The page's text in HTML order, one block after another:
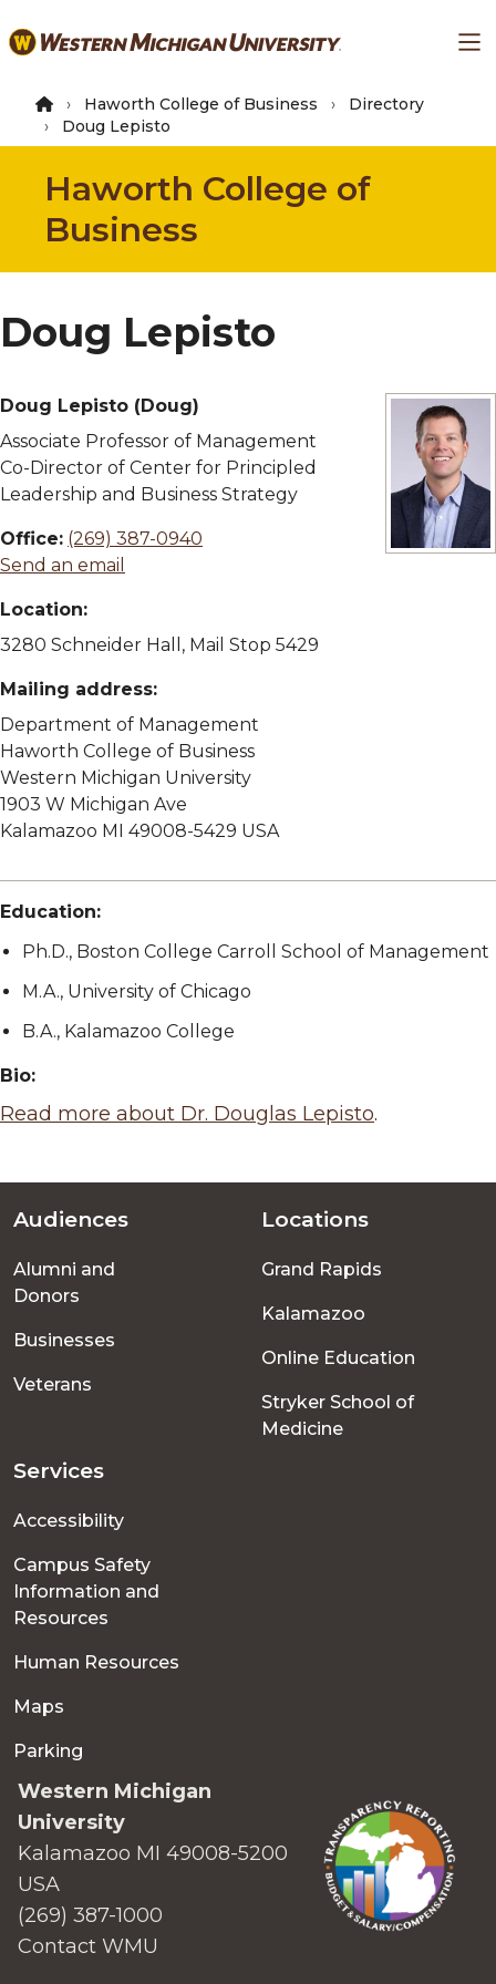
to
content
Haworth College of Business
Directory
Doug Lepisto
Haworth College of
Business
Doug Lepisto
Doug Lepisto (Doug)
Associate Professor of Management
Co-Director of Center for Principled
Leadership and Business Strategy
Office: (269) 387-0940
Send an email
Location:
3280 Schneider Hall, Mail Stop 5429
Mailing address:
Department of Management
Haworth College of Business
Western Michigan University
1903 W Michigan Ave
Kalamazoo MI 49008-5429 USA
Education:
Ph.D., Boston College Carroll School of Management
M.A., University of Chicago
B.A., Kalamazoo College
Bio:
Read more about Dr. Douglas Lepisto.
Footer
menu
Audiences
Alumni and
Donors
Businesses
Veterans
Locations
Grand Rapids
Kalamazoo
Online Education
Stryker School of
Medicine
Services
Accessibility
Campus Safety
Information and
Resources
Human Resources
Maps
Parking
Western Michigan
University
Kalamazoo MI 49008-5200
USA
(269) 387-1000
Contact WMU